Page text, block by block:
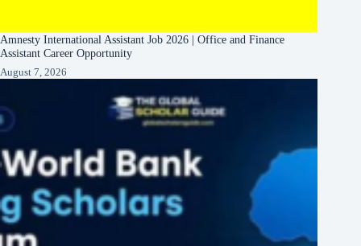
Amnesty International Assistant Job 2026 | Office and Finance
Assistant Career Opportunity
August 7, 2026